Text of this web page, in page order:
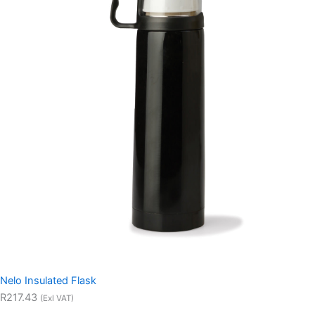
Nelo Insulated Flask
R217.43 (Exl VAT)